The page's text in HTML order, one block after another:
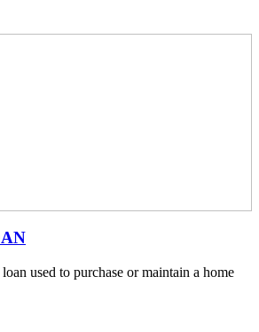
used to purchase or maintain a home